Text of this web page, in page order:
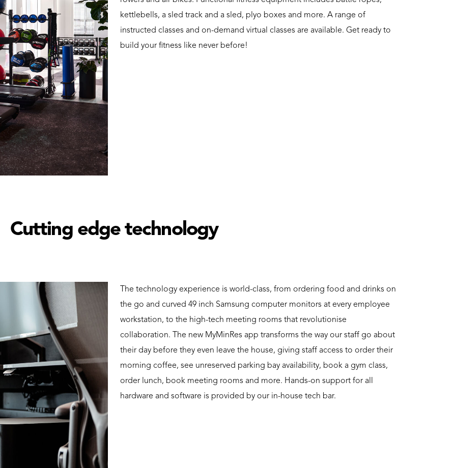
kettlebells, a sled track and a sled, plyo boxes and more. A range of
instructed classes and on-demand virtual classes are available. Get ready to
build your fitness like never before!
Cutting edge technology
The technology experience is world-class, from ordering food and drinks on
the go and curved 49 inch Samsung computer monitors at every employee
workstation, to the high-tech meeting rooms that revolutionise
collaboration. The new MyMinRes app transforms the way our staff go about
their day before they even leave the house, giving staff access to order their
morning coffee, see unreserved parking bay availability, book a gym class,
order lunch, book meeting rooms and more. Hands-on support for all
hardware and software is provided by our in-house tech bar.